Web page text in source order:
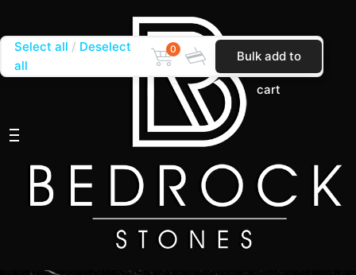
Select all
Deselect
all
0 Bulk add to
cart